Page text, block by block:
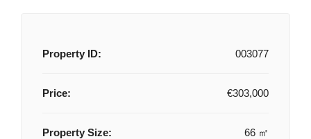
Property ID: 003077
Price: €303,000
Property Size: 66 ㎡